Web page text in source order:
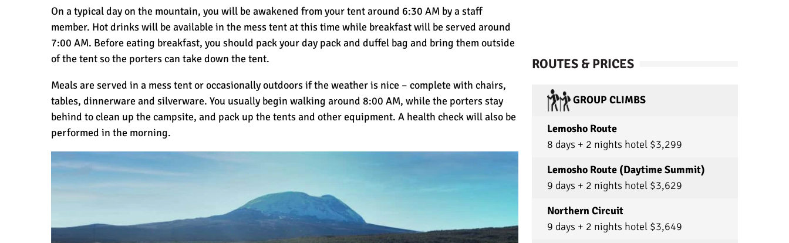
On a typical day on the mountain, you will be awakened from your tent around 6:30 AM by a staff
member. Hot drinks will be available in the mess tent at this time while breakfast will be served around
7:00 AM. Before eating breakfast, you should pack your day pack and duffel bag and bring them outside
of the tent so the porters can take down the tent.
Meals are served in a mess tent or occasionally outdoors if the weather is nice – complete with chairs,
tables, dinnerware and silverware. You usually begin walking around 8:00 AM, while the porters stay
behind to clean up the campsite, and pack up the tents and other equipment. A health check will also be
performed in the morning.
better climb. Highly recommend!
without so much as missing a beat. They also
checked our heartbeat and pulse oxygen
Juvenile), and tents were also absolutely
Aminyelle, Reginalde, Lucas, Sostenice, and
Nestory). Every evening they greeted us with a
job in Swahili; although I am absolutely
misspelling it here). They even met up with us
on the mountain towards the end of each day
baked us a cake to congratulate us!! And they
sang us multiple songs! Truly everyone went
above and beyond and their amazing spirits
ROUTES & PRICES
GROUP CLIMBS
Lemosho Route
8 days + 2 nights hotel $3,299
Lemosho Route (Daytime Summit)
9 days + 2 nights hotel $3,629
Northern Circuit
9 days + 2 nights hotel $3,649